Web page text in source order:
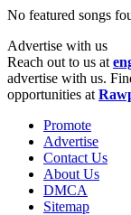
No featured songs
Advertise with us
Reach out to us at
advertise with us.
opportunities at
Promote
Advertise
Contact Us
About Us
DMCA
Sitemap